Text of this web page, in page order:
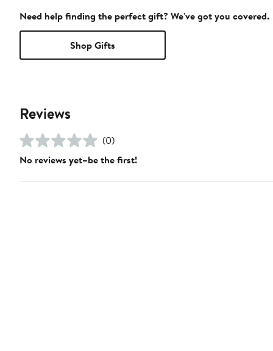
Need help finding the perfect gift? We've got you covered.
Shop Gifts
Reviews
(0)
No reviews yet–be the first!